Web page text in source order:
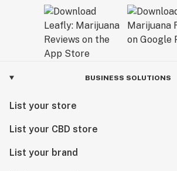
BUSINESS SOLUTIONS
List your store
List your CBD store
List your brand